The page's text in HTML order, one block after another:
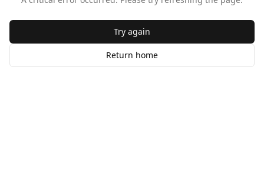
Try again
Return home